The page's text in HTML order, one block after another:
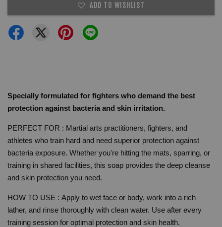
ADD TO WISHLIST
Specially formulated for fighters who demand the best
protection against bacteria and skin irritation.
PERFECT FOR : Martial arts practitioners, fighters, and
athletes who train hard and need superior protection against
bacteria exposure. Whether you're hitting the mats, sparring, or
training in shared facilities, this soap provides the deep cleanse
and skin protection you need.
HOW TO USE :Apply to wet face or body, work into a rich
lather, and rinse thoroughly with clean water. Use after every
training session for optimal protection and skin health.